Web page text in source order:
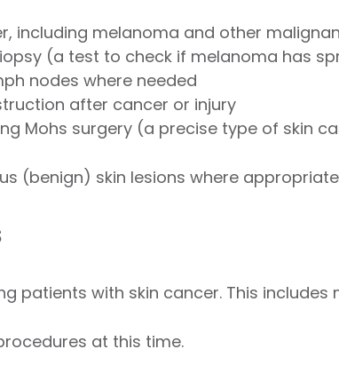
including melanoma and other
(a test to check if melanoma has
nodes where needed
after cancer or injury
Mohs surgery (a precise type of skin
(benign) skin lesions where
patients with skin cancer. This
at this time.